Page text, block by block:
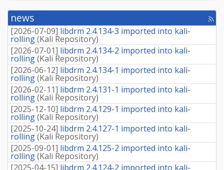
news
[rss
[2026-07-09] libdrm 2.4.134-3 imported into kali-
rolling(Kali Repository)
[2026-07-01] libdrm 2.4.134-2 imported into kali-
rolling(Kali Repository)
[2026-06-12] libdrm 2.4.134-1 imported into kali-
rolling(Kali Repository)
[2026-02-11] libdrm 2.4.131-1 imported into kali-
rolling(Kali Repository)
[2025-12-10] libdrm 2.4.129-1 imported into kali-
rolling(Kali Repository)
[2025-10-24] libdrm 2.4.127-1 imported into kali-
rolling(Kali Repository)
[2025-09-01] libdrm 2.4.125-2 imported into kali-
rolling(Kali Repository)
[2025-04-15] libdrm 2.4.124-2 imported into kali-